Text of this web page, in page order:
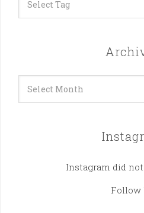
Instagram did
Follow